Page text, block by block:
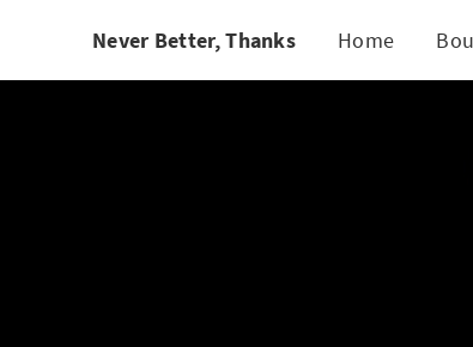
Never Better, Thanks Home